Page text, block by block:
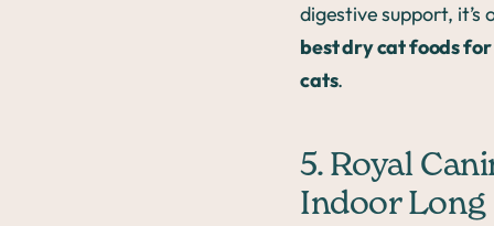
digestive support, it’s
best dry cat foods
cats.
5. Royal
Indoor Long